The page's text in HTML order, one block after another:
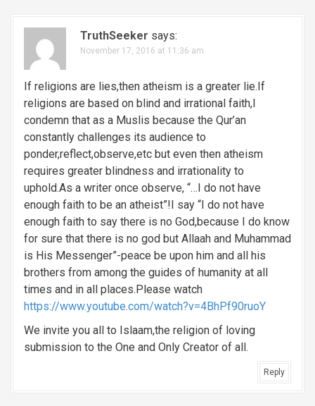
TruthSeeker says:
November 17, 2016 at 11:36 am
If religions are lies,then atheism is a greater lie.If
religions are based on blind and irrational faith,I
condemn that as a Muslis because the Qur’an
constantly challenges its audience to
ponder,reflect,observe,etc but even then atheism
requires greater blindness and irrationality to
uphold.As a writer once observe, “…I do not have
enough faith to be an atheist”!I say “I do not have
enough faith to say there is no God,because I do know
for sure that there is no god but Allaah and Muhammad
is His Messenger”-peace be upon him and all his
brothers from among the guides of humanity at all
times and in all places.Please watch
https://www.youtube.com/watch?v=4BhPf90ruoY
We invite you all to Islaam,the religion of loving
submission to the One and Only Creator of all.
Reply